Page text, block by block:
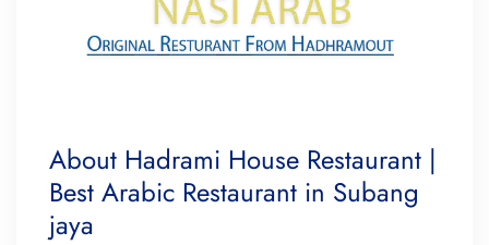
About Hadrami House Restaurant |
Best Arabic Restaurant in Subang
jaya